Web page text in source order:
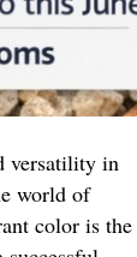
versatility in
world of
color is the